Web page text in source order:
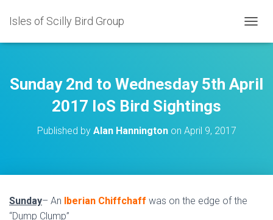
Isles of Scilly Bird Group
O
E
Sunday 2nd to Wednesday 5th April
2017 IoS Bird Sightings
Published by Alan Hanningtonon April 9, 2017
Sunday– An Iberian Chiffchaff was on the edge of the
“Dump Clump”